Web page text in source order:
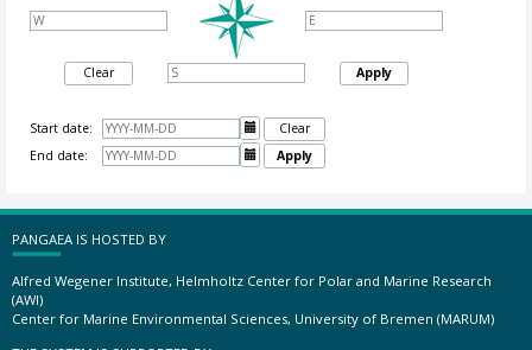
Clear Apply
Start date: 
Clear
End date:
 Apply
PANGAEA IS HOSTED BY
Alfred Wegener Institute, Helmholtz Center for Polar and Marine Research
(AWI)
Center for Marine Environmental Sciences, University of Bremen (MARUM)